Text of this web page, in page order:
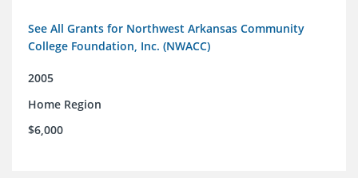
See All Grants for Northwest Arkansas Community
College Foundation, Inc. (NWACC)
2005
Home Region
$6,000